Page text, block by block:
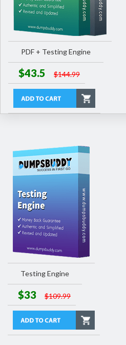
PDF + Testing Engine
$43.5 $144.99
Testing Engine
$33 $109.99